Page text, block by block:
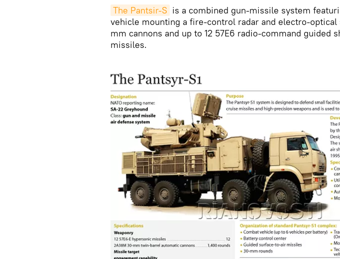
The Pantsir-S is a combined gun-missile system
vehicle mounting a fire-control radar and electro-optical
mm cannons and up to 12 57E6 radio-command guided
missiles.